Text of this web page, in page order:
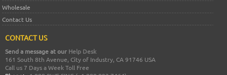
Wholesale
Contact Us
CONTACT US
Send a message at our Help Desk
161 South 8th Avenue, City of Industry, CA 91746 USA
Call us 7 Days a Week Toll Free